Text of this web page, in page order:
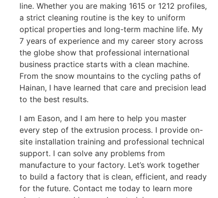
line. Whether you are making 1615 or 1212 profiles,
a strict cleaning routine is the key to uniform
optical properties and long-term machine life. My
7 years of experience and my career story across
the globe show that professional international
business practice starts with a clean machine.
From the snow mountains to the cycling paths of
Hainan, I have learned that care and precision lead
to the best results.
I am Eason, and I am here to help you master
every step of the extrusion process. I provide on-
site installation training and professional technical
support. I can solve any problems from
manufacture to your factory. Let’s work together
to build a factory that is clean, efficient, and ready
for the future. Contact me today to learn more